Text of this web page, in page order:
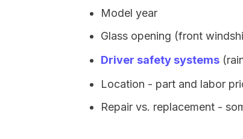
Model year
Glass opening (front
Driver safety systems
Location - part and labor
Repair vs. replacement -